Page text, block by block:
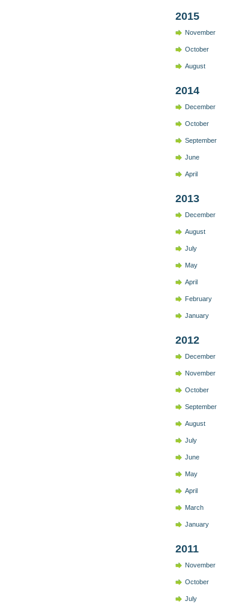
2015
November
October
August
2014
December
October
September
June
April
2013
December
August
July
May
April
February
January
2012
December
November
October
September
August
July
June
May
April
March
January
2011
November
October
July